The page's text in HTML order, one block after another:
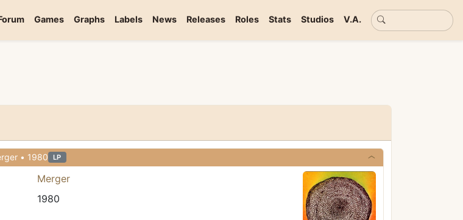
Games Graphs Labels News Releases Roles Stats Studios V.A. Basic search
• Merger • 1980 LP
Merger
1980